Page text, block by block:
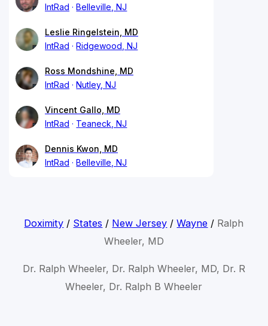
IntRad
Belleville, NJ
Leslie Ringelstein, MD
IntRad
Ridgewood, NJ
Ross Mondshine, MD
IntRad
Nutley, NJ
Vincent Gallo, MD
IntRad
Teaneck, NJ
Dennis Kwon, MD
IntRad
Belleville, NJ
Doximity / States / New Jersey /Wayne / Ralph
Wheeler, MD
Dr. Ralph Wheeler, Dr. Ralph Wheeler, MD, Dr. R
Wheeler, Dr. Ralph B Wheeler